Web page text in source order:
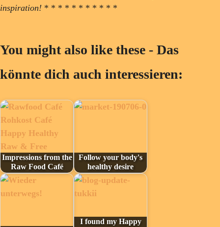
inspiration! * * * * * * * * * * *
You might also like these - Das
könnte dich auch interessieren:
Impressions from the
Raw Food Café
Follow your body's
healthy desire
I found my Happy